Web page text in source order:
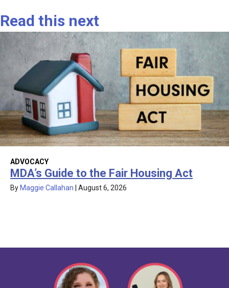
Read this next
ADVOCACY
MDA’s Guide to the Fair Housing Act
By Maggie Callahan August 6, 2026